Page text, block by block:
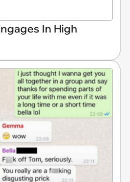
In High